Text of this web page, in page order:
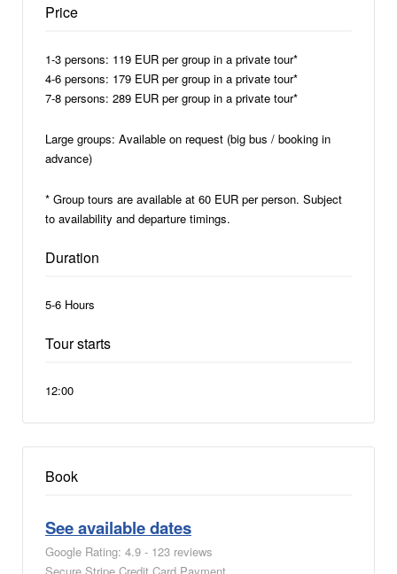
Price
1-3 persons: 119 EUR per group in a private tour*
4-6 persons: 179 EUR per group in a private tour*
7-8 persons: 289 EUR per group in a private tour*
Large groups: Available on request (big bus / booking in
advance)
* Group tours are available at 60 EUR per person. Subject
to availability and departure timings.
Duration
5-6 Hours
Tour starts
12:00
Book
See available dates
Google Rating: 4.9 - 123 reviews
Secure Stripe Credit Card Payment